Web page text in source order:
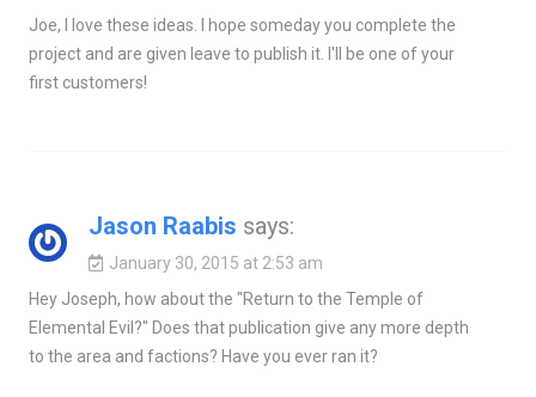
Joe, I love these ideas. I hope someday you complete the
project and are given leave to publish it. I'll be one of your
first customers!
Jason Raabis says:
January 30, 2015 at 2:53 am
Hey Joseph, how about the "Return to the Temple of
Elemental Evil?" Does that publication give any more depth
to the area and factions? Have you ever ran it?